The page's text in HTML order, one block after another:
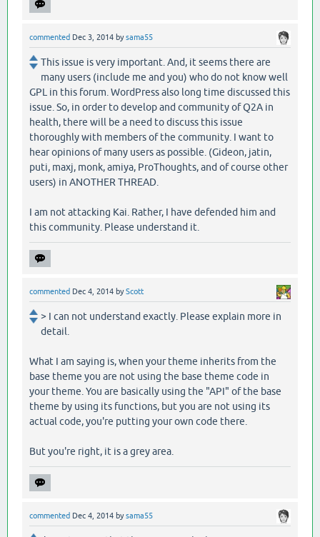
commented Dec 3, 2014 bysama55
This issue is very important. And, it seems there are
many users (include me and you) who do not know well
GPL in this forum. WordPress also long time discussed this
issue. So, in order to develop and community of Q2A in
health, there will be a need to discuss this issue
thoroughly with members of the community. I want to
hear opinions of many users as possible. (Gideon, jatin,
puti, maxj, monk, amiya, ProThoughts, and of course other
users) in ANOTHER THREAD.
I am not attacking Kai. Rather, I have defended him and
this community. Please understand it.
commented Dec 4, 2014 byScott
> I can not understand exactly. Please explain more in
detail.
What I am saying is, when your theme inherits from the
base theme you are not using the base theme code in
your theme. You are basically using the "API" of the base
theme by using its functions, but you are not using its
actual code, you're putting your own code there.
But you're right, it is a grey area.
commented Dec 4, 2014 bysama55